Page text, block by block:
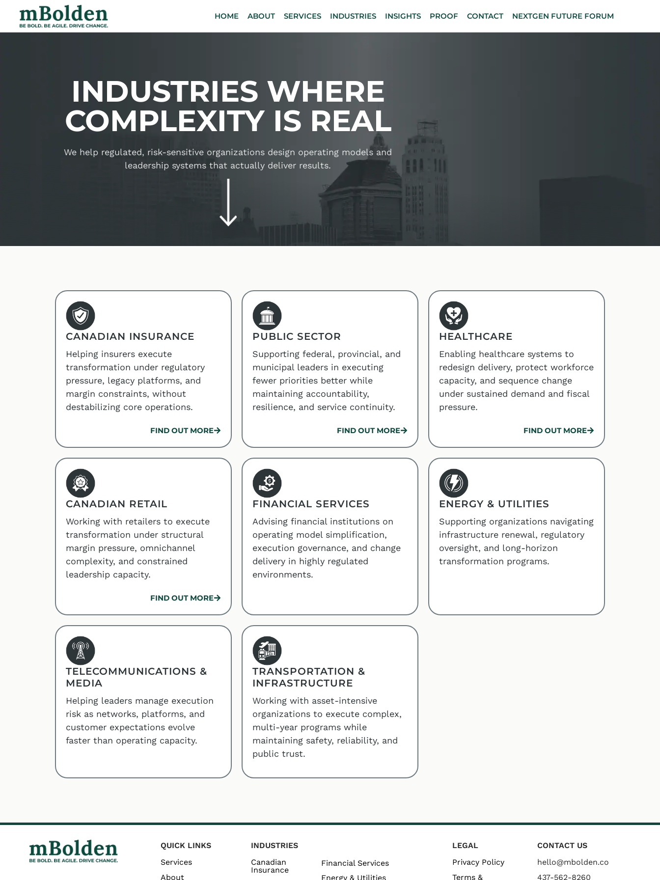
HOME ABOUT SERVICES INDUSTRIES INSIGHTS PROOF CONTACT NEXTGEN FUTURE FORUM
INDUSTRIES WHERE
COMPLEXITY IS REAL
We help regulated, risk-sensitive organizations design operating models and
leadership systems that actually deliver results.
CANADIAN INSURANCE
Helping insurers execute
transformation under regulatory
pressure, legacy platforms, and
margin constraints, without
destabilizing core operations.
FIND OUT MORE
PUBLIC SECTOR
Supporting federal, provincial, and
municipal leaders in executing
fewer priorities better while
maintaining accountability,
resilience, and service continuity.
FIND OUT MORE
HEALTHCARE
Enabling healthcare systems to
redesign delivery, protect workforce
capacity, and sequence change
under sustained demand and fiscal
pressure.
FIND OUT MORE
CANADIAN RETAIL
Working with retailers to execute
transformation under structural
margin pressure, omnichannel
complexity, and constrained
leadership capacity.
FIND OUT MORE
FINANCIAL SERVICES
Advising financial institutions on
operating model simplification,
execution governance, and change
delivery in highly regulated
environments.
ENERGY & UTILITIES
Supporting organizations navigating
infrastructure renewal, regulatory
oversight, and long-horizon
transformation programs.
TELECOMMUNICATIONS &
MEDIA
Helping leaders manage execution
risk as networks, platforms, and
customer expectations evolve
faster than operating capacity.
TRANSPORTATION &
INFRASTRUCTURE
Working with asset-intensive
organizations to execute complex,
multi-year programs while
maintaining safety, reliability, and
public trust.
QUICK LINKS
Services
About
INDUSTRIES
Canadian
Insurance
Financial Services
Energy & Utilities
LEGAL
Privacy Policy
Terms &
CONTACT US
hello@mbolden.co
437-562-8260